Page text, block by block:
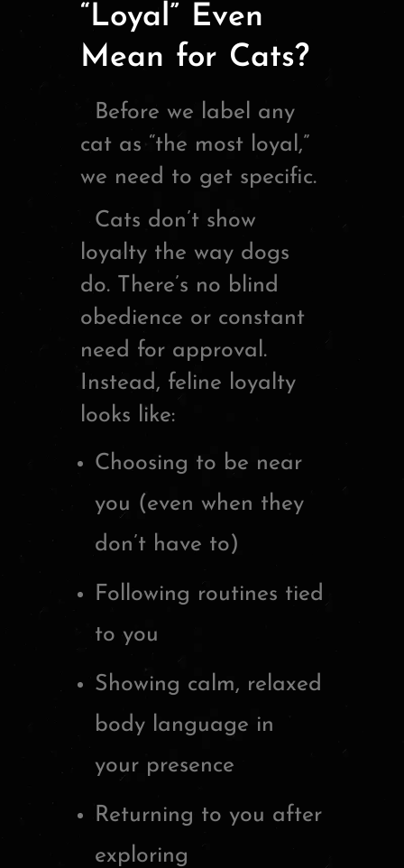
“Loyal” Even
Mean for Cats?
Before we label any
cat as “the most loyal,”
we need to get specific.
Cats don’t show
loyalty the way dogs
do. There’s no blind
obedience or constant
need for approval.
Instead, feline loyalty
looks like:
Choosing to be near
you (even when they
don’t have to)
Following routines tied
to you
Showing calm, relaxed
body language in
your presence
Returning to you after
exploring